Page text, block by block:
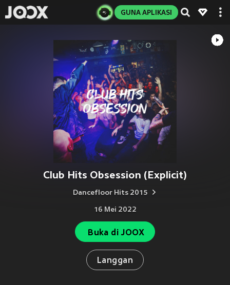
GUNA APLIKASI
Club Hits Obsession (Explicit)
Dancefloor Hits 2015
16 Mei 2022
Buka di JOOX
Langgan